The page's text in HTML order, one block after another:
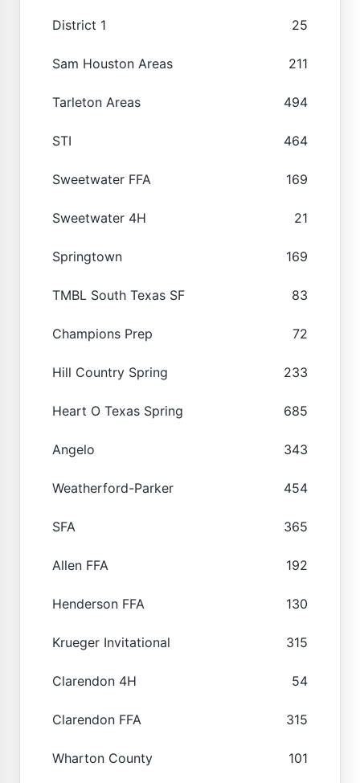
District 1 25
Sam Houston Areas 211
Tarleton Areas 494
STI 464
Sweetwater FFA 169
Sweetwater 4H 21
Springtown 169
TMBL South Texas SF 83
Champions Prep 72
Hill Country Spring 233
Heart O Texas Spring 685
Angelo 343
Weatherford-Parker 454
SFA 365
Allen FFA 192
Henderson FFA 130
Krueger Invitational 315
Clarendon 4H 54
Clarendon FFA 315
Wharton County 101